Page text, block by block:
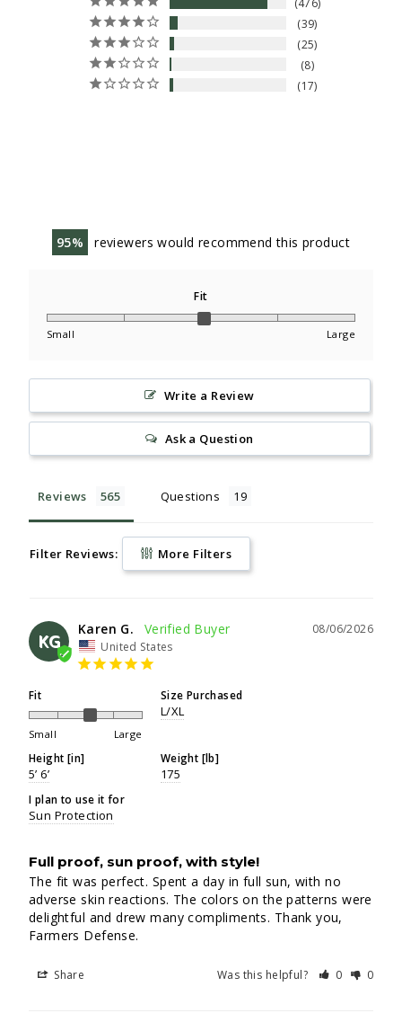
476
39
25
8
17
95 reviewers would recommend this product
Fit
Small Large
Write a Review
Ask a Question
Reviews Questions
Filter Reviews: More Filters
KG
08/06/2026
Karen G.
United States
Fit
Small Large
Size Purchased
L/XL
Height [in]
5’ 6’
Weight [lb]
175
I plan to use it for
Sun Protection
Full proof, sun proof, with style!
The fit was perfect. Spent a day in full sun, with no
adverse skin reactions. The colors on the patterns were
delightful and drew many compliments. Thank you,
Farmers Defense.
Share Was this helpful? 0 0